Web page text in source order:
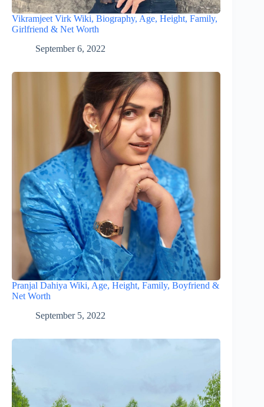
Vikramjeet Virk Wiki, Biography, Age, Height, Family,
Girlfriend & Net Worth
September 6, 2022
Pranjal Dahiya Wiki, Age, Height, Family, Boyfriend &
Net Worth
September 5, 2022